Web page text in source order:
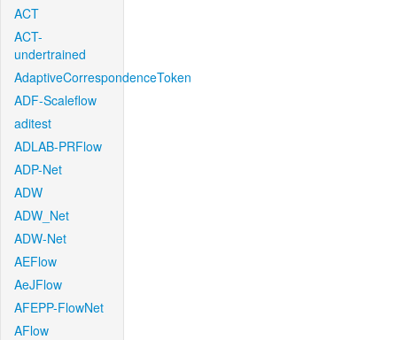
ACT
ACT-
undertrained
AdaptiveCorrespondenceToken
ADF-Scaleflow
aditest
ADLAB-PRFlow
ADP-Net
ADW
ADW_Net
ADW-Net
AEFlow
AeJFlow
AFEPP-FlowNet
AFlow